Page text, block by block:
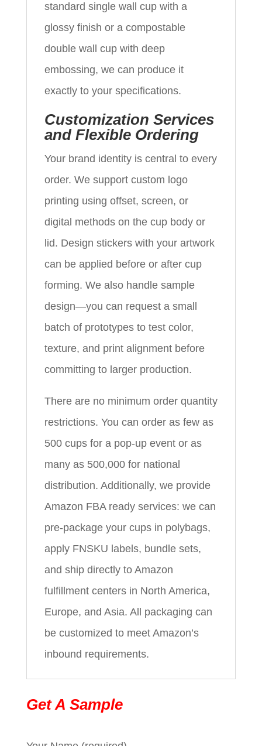
standard single wall cup with a
glossy finish or a compostable
double wall cup with deep
embossing, we can produce it
exactly to your specifications.
Customization Services
and Flexible Ordering
Your brand identity is central to every
order. We support custom logo
printing using offset, screen, or
digital methods on the cup body or
lid. Design stickers with your artwork
can be applied before or after cup
forming. We also handle sample
design—you can request a small
batch of prototypes to test color,
texture, and print alignment before
committing to larger production.
There are no minimum order quantity
restrictions. You can order as few as
500 cups for a pop-up event or as
many as 500,000 for national
distribution. Additionally, we provide
Amazon FBA ready services: we can
pre-package your cups in polybags,
apply FNSKU labels, bundle sets,
and ship directly to Amazon
fulfillment centers in North America,
Europe, and Asia. All packaging can
be customized to meet Amazon’s
inbound requirements.
Get A Sample